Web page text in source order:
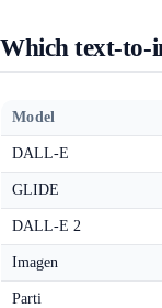
Which text-to-
Model
DALL-E
GLIDE
DALL-E 2
Imagen
Parti